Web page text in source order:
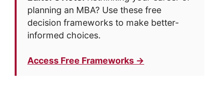
planning an MBA? Use these free
decision frameworks to make better-
informed choices.
Access Free Frameworks →